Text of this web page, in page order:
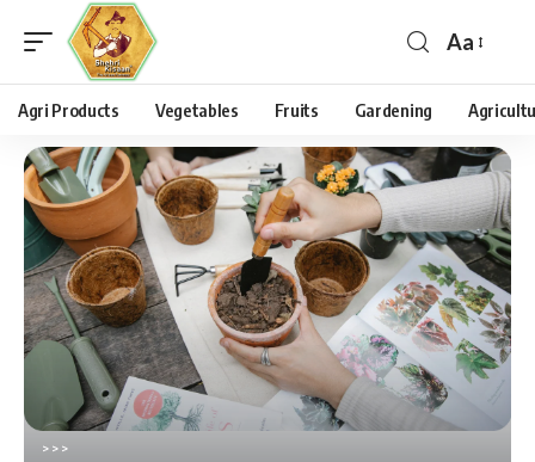
Aa
Agri Products Vegetables Fruits Gardening
> > >